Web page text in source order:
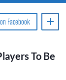
Facebook
To Be